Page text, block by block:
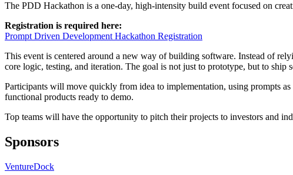
The PDD Hackathon is a one-day, high-intensity build event focused on
Registration is required here:
Prompt Driven Development Hackathon Registration
This event is centered around a new way of building software. Instead of
core logic, testing, and iteration. The goal is not just to prototype, but to ship
Participants will move quickly from idea to implementation, using prompts
functional products ready to demo.
Top teams will have the opportunity to pitch their projects to investors and
Sponsors
VentureDock